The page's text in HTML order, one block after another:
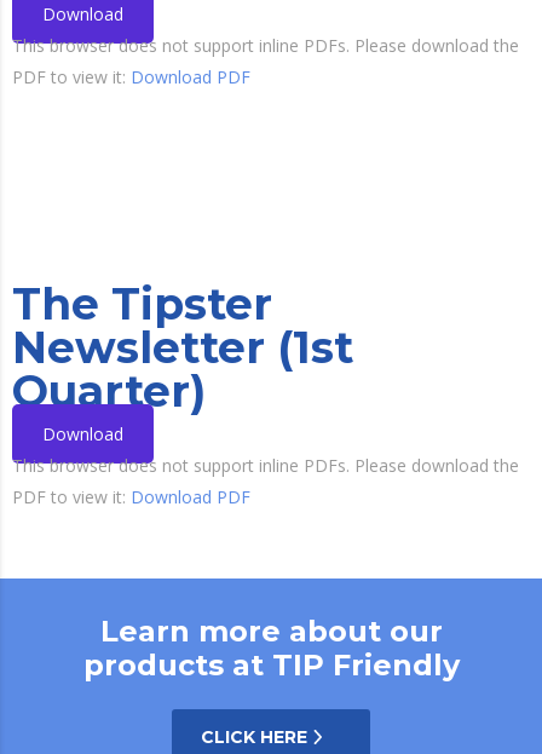
Download
This browser does not support inline PDFs. Please download the
PDF to view it: Download PDF
The Tipster
Newsletter (1st
Quarter)
Download
This browser does not support inline PDFs. Please download the
PDF to view it: Download PDF
Learn more about our
products at TIP Friendly
CLICK HERE